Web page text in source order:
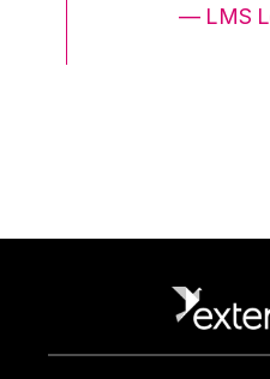
— LMS